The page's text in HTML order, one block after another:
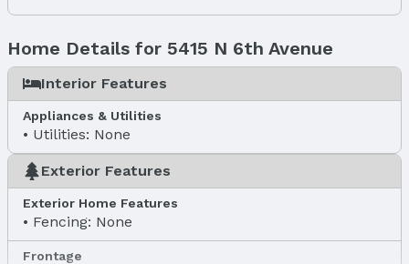
Home Details for 5415 N 6th Avenue
Interior Features
Appliances & Utilities
Utilities: None
Exterior Features
Exterior Home Features
Fencing: None
Frontage